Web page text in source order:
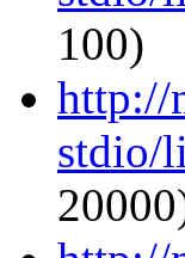
100)
http://
stdio/